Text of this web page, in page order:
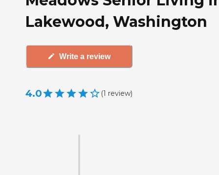
Lakewood, Washington
Write a review
4.0 (1 review)